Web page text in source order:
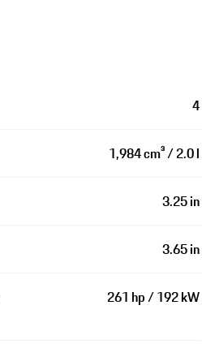
4
1,984 cm³ / 2.0 l
3.25 in
3.65 in
261 hp / 192 kW